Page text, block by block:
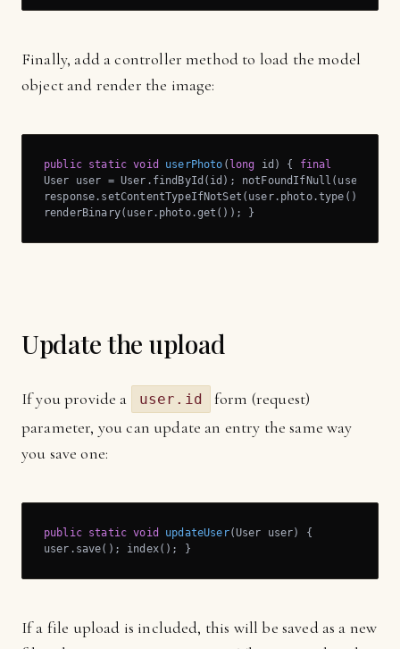
Finally, add a controller method to load the model
object and render the image:
public static void userPhoto ( long id) {
final
User user = User.findById(id); notFoundIfNull(user);
response.setContentTypeIfNotSet(user.photo.type());
renderBinary(user.photo.get()); }
Update the upload
If you provide a user.id
form (request)
parameter, you can update an entry the same way
you save one:
public static void updateUser(User user)
{
user.save(); index(); }
If a file upload is included, this will be saved as a new